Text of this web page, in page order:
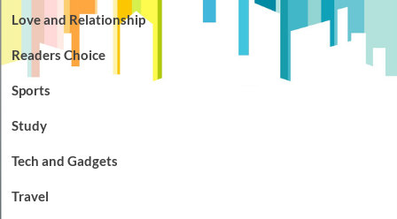
Love and Relationship
Readers Choice
Sports
Study
Tech and Gadgets
Travel